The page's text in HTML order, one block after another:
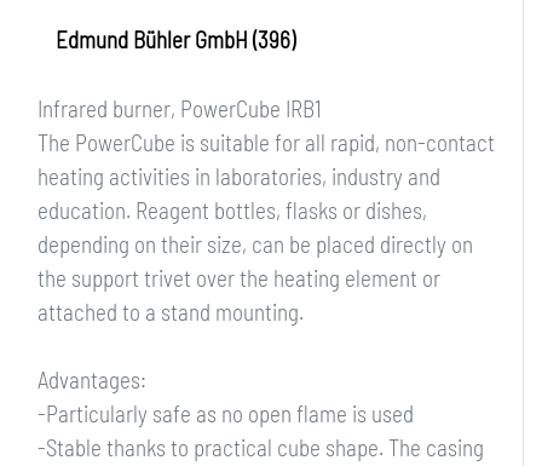
Edmund Bühler GmbH (396)
Infrared burner, PowerCube IRB1
The PowerCube is suitable for all rapid, non-contact
heating activities in laboratories, industry and
education. Reagent bottles, flasks or dishes,
depending on their size, can be placed directly on
the support trivet over the heating element or
attached to a stand mounting.
Advantages:
-Particularly safe as no open flame is used
-Stable thanks to practical cube shape. The casing